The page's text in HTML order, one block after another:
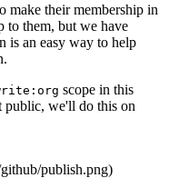
make their membership in
to them, but we have
is an easy way to help
scope in this
public, we'll do this on
publish.png)